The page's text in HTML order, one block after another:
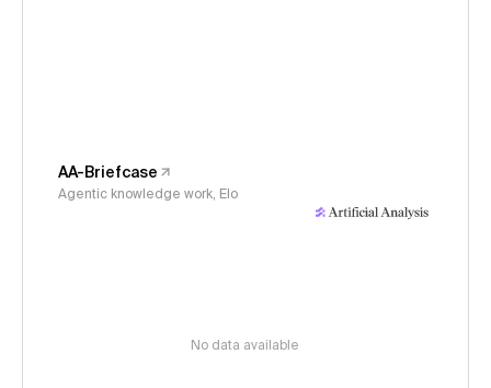
AA-Briefcase
Agentic knowledge work, Elo
No data available